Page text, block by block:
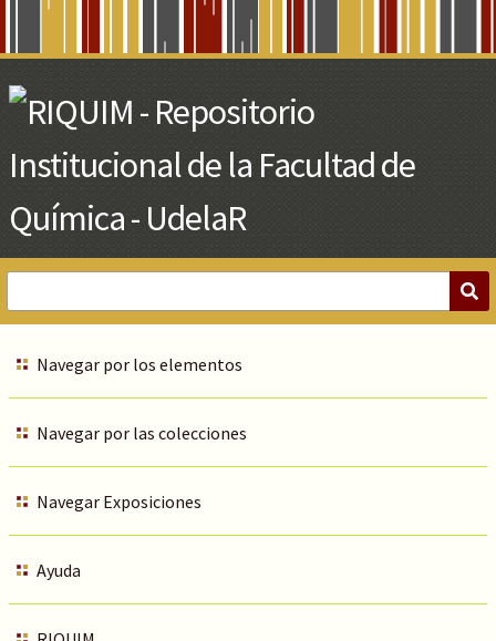
Main
Content
Navegar por los elementos
Navegar por las colecciones
Navegar Exposiciones
Ayuda